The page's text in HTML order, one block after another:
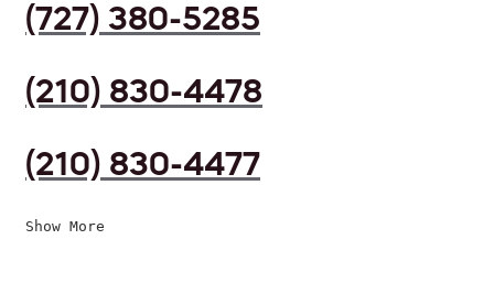
(727) 380-5285
(210) 830-4478
(210) 830-4477
Show More